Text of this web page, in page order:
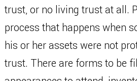
trust, or no living trust at all.
process that happens when
his or her assets were not
trust. There are forms to be